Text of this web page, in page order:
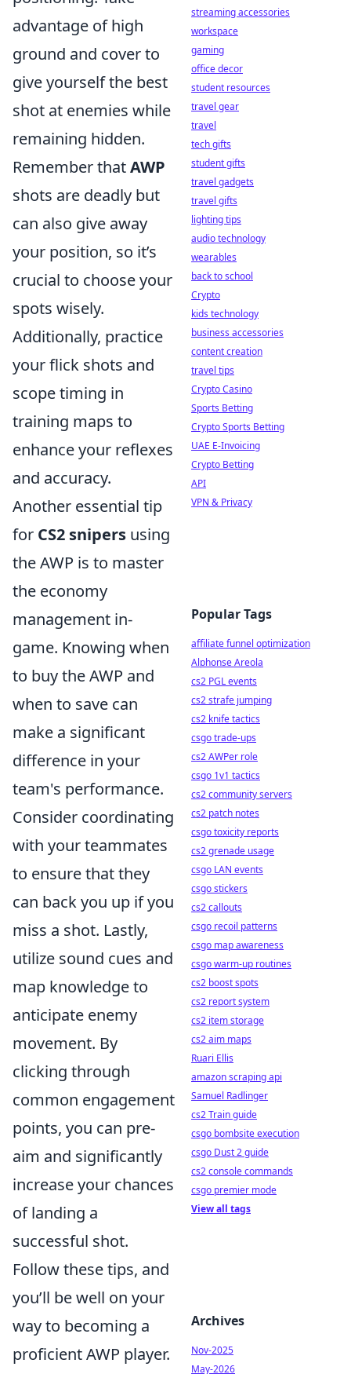
advantage of high
ground and cover to
give yourself the best
shot at enemies while
remaining hidden.
Remember thatAWP
shots are deadly but
can also give away
your position, so it’s
crucial to choose your
spots wisely.
Additionally, practice
your flick shots and
scope timing in
training maps to
enhance your reflexes
and accuracy.
Another essential tip
for CS2 snipers using
the AWP is to master
the economy
management in-
game. Knowing when
to buy the AWP and
when to save can
make a significant
difference in your
team's performance.
Consider coordinating
with your teammates
to ensure that they
can back you up if you
miss a shot. Lastly,
utilize sound cues and
map knowledge to
anticipate enemy
movement. By
clicking through
common engagement
points, you can pre-
aim and significantly
increase your chances
of landing a
successful shot.
Follow these tips, and
you’ll be well on your
way to becoming a
proficient AWP player.
streaming accessories
workspace
gaming
office decor
student resources
travel gear
travel
tech gifts
student gifts
travel gadgets
travel gifts
lighting tips
audio technology
wearables
back to school
Crypto
kids technology
business accessories
content creation
travel tips
Crypto Casino
Sports Betting
Crypto Sports Betting
UAE E-Invoicing
Crypto Betting
API
VPN & Privacy
Popular Tags
affiliate funnel optimization
Alphonse Areola
cs2 PGL events
cs2 strafe jumping
cs2 knife tactics
csgo trade-ups
cs2 AWPer role
csgo 1v1 tactics
cs2 community servers
cs2 patch notes
csgo toxicity reports
cs2 grenade usage
csgo LAN events
csgo stickers
cs2 callouts
csgo recoil patterns
csgo map awareness
csgo warm-up routines
cs2 boost spots
cs2 report system
cs2 item storage
cs2 aim maps
Ruari Ellis
amazon scraping api
Samuel Radlinger
cs2 Train guide
csgo bombsite execution
csgo Dust 2 guide
cs2 console commands
csgo premier mode
View all tags
Archives
Nov-2025
May-2026